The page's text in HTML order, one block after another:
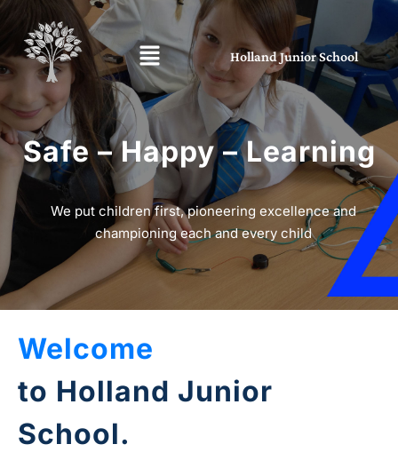
Holland Junior School
Safe – Happy – Learning
We put children first, pioneering excellence and
championing each and every child
Welcome
to Holland Junior
School.